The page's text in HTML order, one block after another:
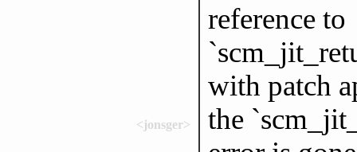
reference to
with patch
<jonsger>
the